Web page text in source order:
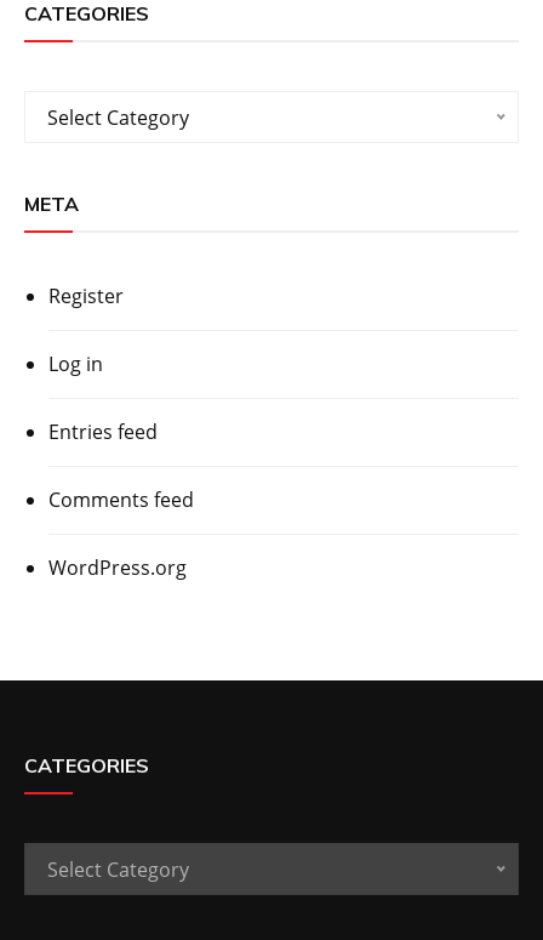
CATEGORIES
Categories
Select Category
META
Register
Log in
Entries feed
Comments feed
WordPress.org
CATEGORIES
Categories
Select Category